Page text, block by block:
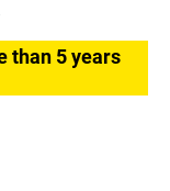
than 5 years